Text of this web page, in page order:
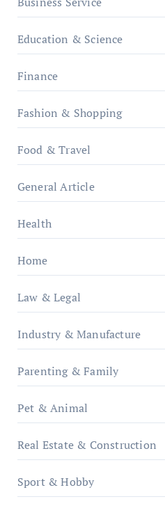
Education & Science
Finance
Fashion & Shopping
Food & Travel
General Article
Health
Home
Law & Legal
Industry & Manufacture
Parenting & Family
Pet & Animal
Real Estate & Construction
Sport & Hobby